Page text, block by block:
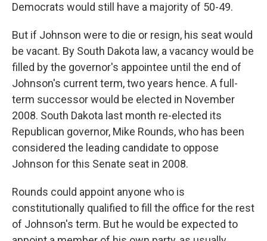
Democrats would still have a majority of 50-49.
But if Johnson were to die or resign, his seat would
be vacant. By South Dakota law, a vacancy would be
filled by the governor's appointee until the end of
Johnson's current term, two years hence. A full-
term successor would be elected in November
2008. South Dakota last month re-elected its
Republican governor, Mike Rounds, who has been
considered the leading candidate to oppose
Johnson for this Senate seat in 2008.
Rounds could appoint anyone who is
constitutionally qualified to fill the office for the rest
of Johnson's term. But he would be expected to